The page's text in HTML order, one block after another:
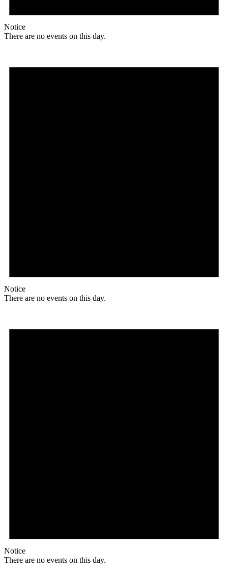
Notice
There are no events on this day.
Notice
There are no events on this day.
Notice
There are no events on this day.